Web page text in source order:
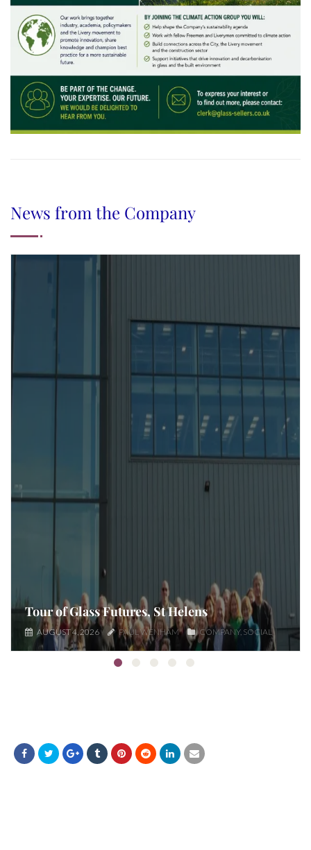
News from the Company
Tour of Glass Futures, St Helens
AUGUST 4, 2026 PAUL WENHAM COMPANY SOCIAL